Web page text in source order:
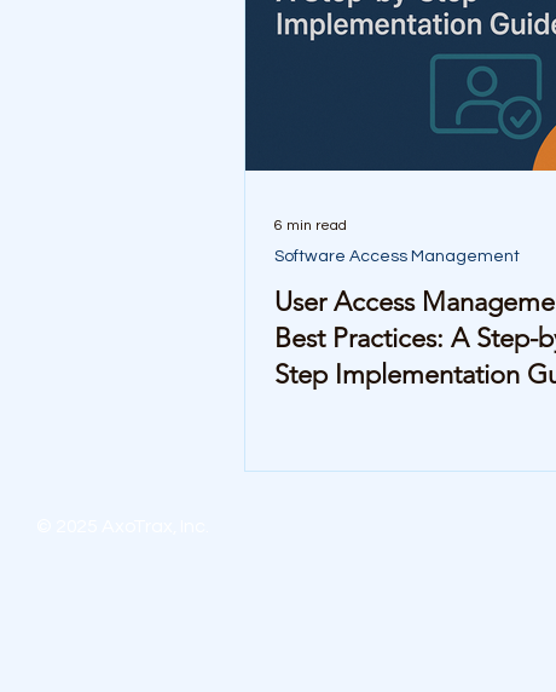
User Access
Best Practices: A Step-
Step Implementation
Software Access Management
6 min read